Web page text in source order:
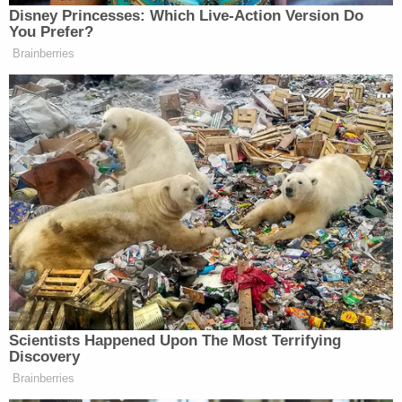
Disney Princesses: Which Live-Action Version Do
You Prefer?
Brainberries
Scientists Happened Upon The Most Terrifying
Discovery
Brainberries